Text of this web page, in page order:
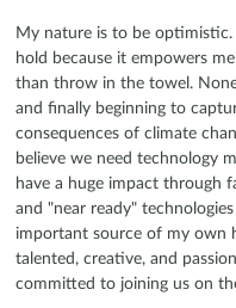
My nature is to be
hold because it empowers
than throw in the towel.
and finally beginning to
consequences of climate
believe we need technology
have a huge impact through
and "near ready"
important source of my own
talented, creative, and
committed to joining us on